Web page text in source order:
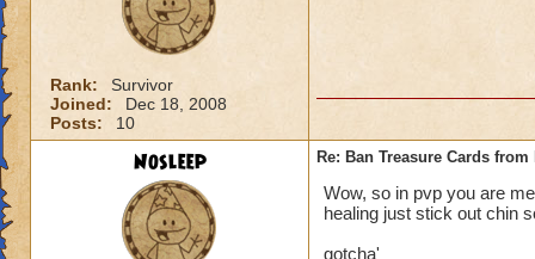
Rank:
Survivor
Joined:
Dec 18, 2008
Posts:
10
Nosleep Re: Ban Treasure Cards
Wow, so in pvp you are
healing just stick out chin
gotcha'